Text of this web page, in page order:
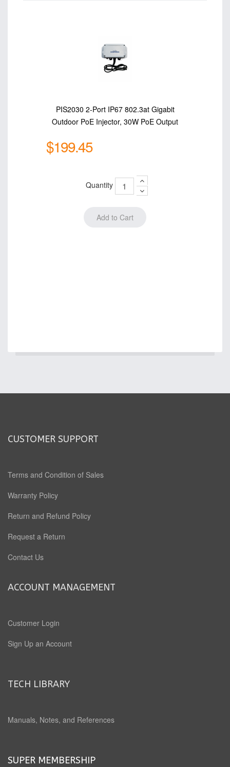
PIS2030 2-Port IP67 802.3at Gigabit
Outdoor PoE Injector, 30W PoE Output
$199.45
Quantity
CUSTOMER SUPPORT
Terms and Condition of Sales
Warranty Policy
Return and Refund Policy
Request a Return
Contact Us
ACCOUNT MANAGEMENT
Customer Login
Sign Up an Account
TECH LIBRARY
Manuals, Notes, and References
SUPER MEMBERSHIP